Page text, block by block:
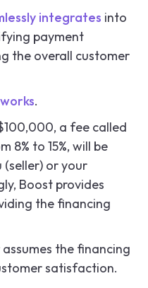
integrates into
payment
the overall customer
.
a fee called
8% to 15%, will be
(seller) or your
Boost provides
the financing
the financing
satisfaction.